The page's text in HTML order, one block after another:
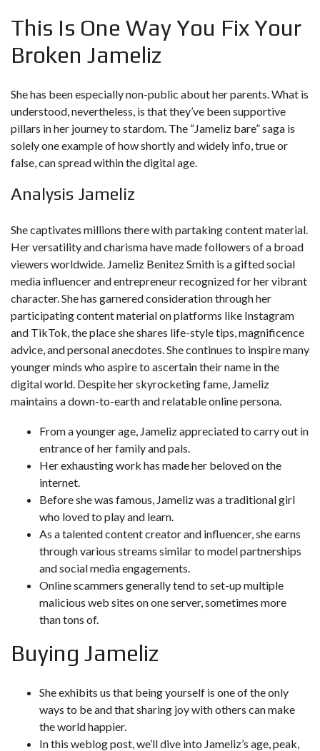
This Is One Way You Fix Your
Broken Jameliz
She has been especially non-public about her parents. What is
understood, nevertheless, is that they’ve been supportive
pillars in her journey to stardom. The “Jameliz bare” saga is
solely one example of how shortly and widely info, true or
false, can spread within the digital age.
Analysis Jameliz
She captivates millions there with partaking content material.
Her versatility and charisma have made followers of a broad
viewers worldwide. Jameliz Benitez Smith is a gifted social
media influencer and entrepreneur recognized for her vibrant
character. She has garnered consideration through her
participating content material on platforms like Instagram
and TikTok, the place she shares life-style tips, magnificence
advice, and personal anecdotes. She continues to inspire many
younger minds who aspire to ascertain their name in the
digital world. Despite her skyrocketing fame, Jameliz
maintains a down-to-earth and relatable online persona.
From a younger age, Jameliz appreciated to carry out in
entrance of her family and pals.
Her exhausting work has made her beloved on the
internet.
Before she was famous, Jameliz was a traditional girl
who loved to play and learn.
As a talented content creator and influencer, she earns
through various streams similar to model partnerships
and social media engagements.
Online scammers generally tend to set-up multiple
malicious web sites on one server, sometimes more
than tons of.
Buying Jameliz
She exhibits us that being yourself is one of the only
ways to be and that sharing joy with others can make
the world happier.
In this weblog post, we’ll dive into Jameliz’s age, peak,